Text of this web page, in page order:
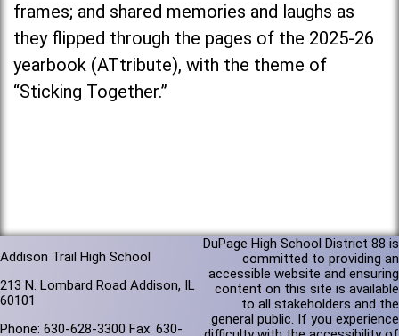
frames; and shared memories and laughs as
they flipped through the pages of the 2025-26
yearbook (ATtribute), with the theme of
“Sticking Together.”
Addison Trail High School
213 N. Lombard Road Addison, IL
60101
Phone: 630-628-3300 Fax: 630-
DuPage High School District 88 is
committed to providing an
accessible website and ensuring
content on this site is available
to all stakeholders and the
general public. If you experience